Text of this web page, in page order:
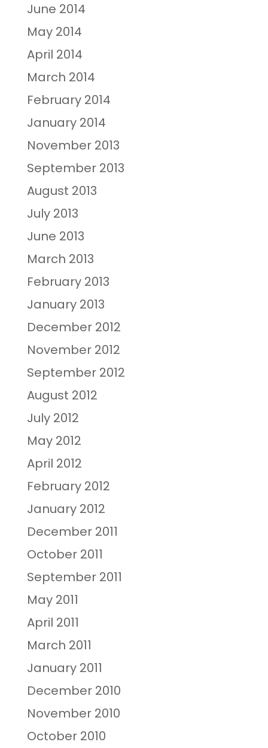
June 2014
May 2014
April 2014
March 2014
February 2014
January 2014
November 2013
September 2013
August 2013
July 2013
June 2013
March 2013
February 2013
January 2013
December 2012
November 2012
September 2012
August 2012
July 2012
May 2012
April 2012
February 2012
January 2012
December 2011
October 2011
September 2011
May 2011
April 2011
March 2011
January 2011
December 2010
November 2010
October 2010